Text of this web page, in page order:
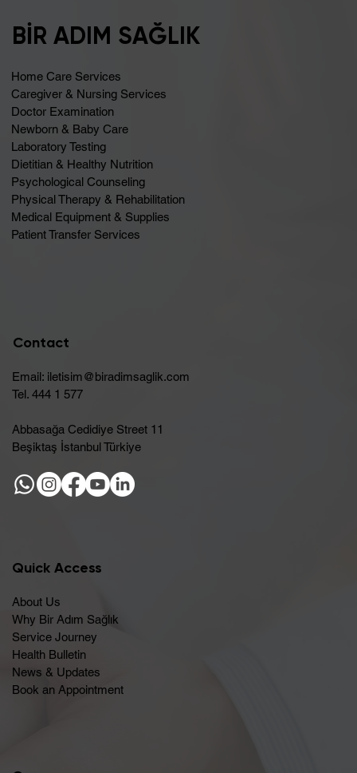
BİR ADIM SAĞLIK
Home Care Services
Caregiver & Nursing Services
Doctor Examination
Newborn & Baby Care
Laboratory Testing
Dietitian & Healthy Nutrition
Psychological Counseling
Physical Therapy & Rehabilitation
Medical Equipment & Supplies
Patient Transfer Services
Contact
Email: iletisim@biradimsaglik.com
Tel. 444 1 577
Abbasağa Cedidiye Street 11
Beşiktaş İstanbul Türkiye
Quick Access
About Us
Why Bir Adım Sağlık
Service Journey
Health Bulletin
News & Updates
Book an Appointment